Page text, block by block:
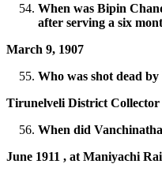
When was Bipin
after serving a six
March 9, 1907
Who was shot dead
Tirunelveli District Collector
When did
June 1911 , at Maniyachi